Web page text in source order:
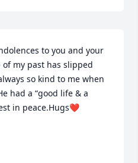
to you and your
my past has slipped
so kind to me when
had a “good life & a
in peace.Hugs❤️